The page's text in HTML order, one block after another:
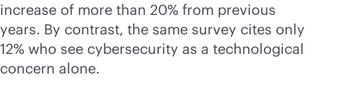
increase of more than 20% from previous
years. By contrast, the same survey cites only
12% who see cybersecurity as a technological
concern alone.